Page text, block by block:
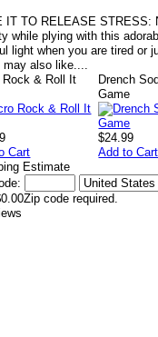
IT TO RELEASE
while plying with this
light when you are tired or
may also like....
Rock & Roll It
Cart
Drench
Game
$24.99
Add to Cart
Estimate
Zip code required.